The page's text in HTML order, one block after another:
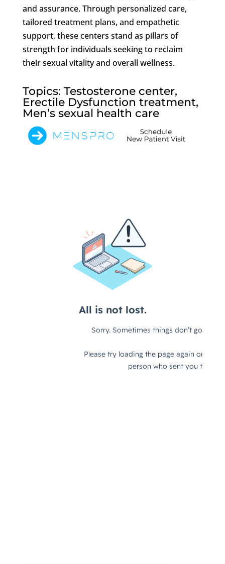
and assurance. Through personalized care,
tailored treatment plans, and empathetic
support, these centers stand as pillars of
strength for individuals seeking to reclaim
their sexual vitality and overall wellness.
Topics: Testosterone center,
Erectile Dysfunction treatment,
Men’s sexual health care